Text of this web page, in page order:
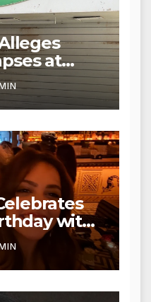
at
in Veena
Seeks
and
with